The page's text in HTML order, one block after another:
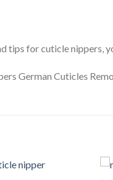
tips for cuticle nippers,
German Cuticles